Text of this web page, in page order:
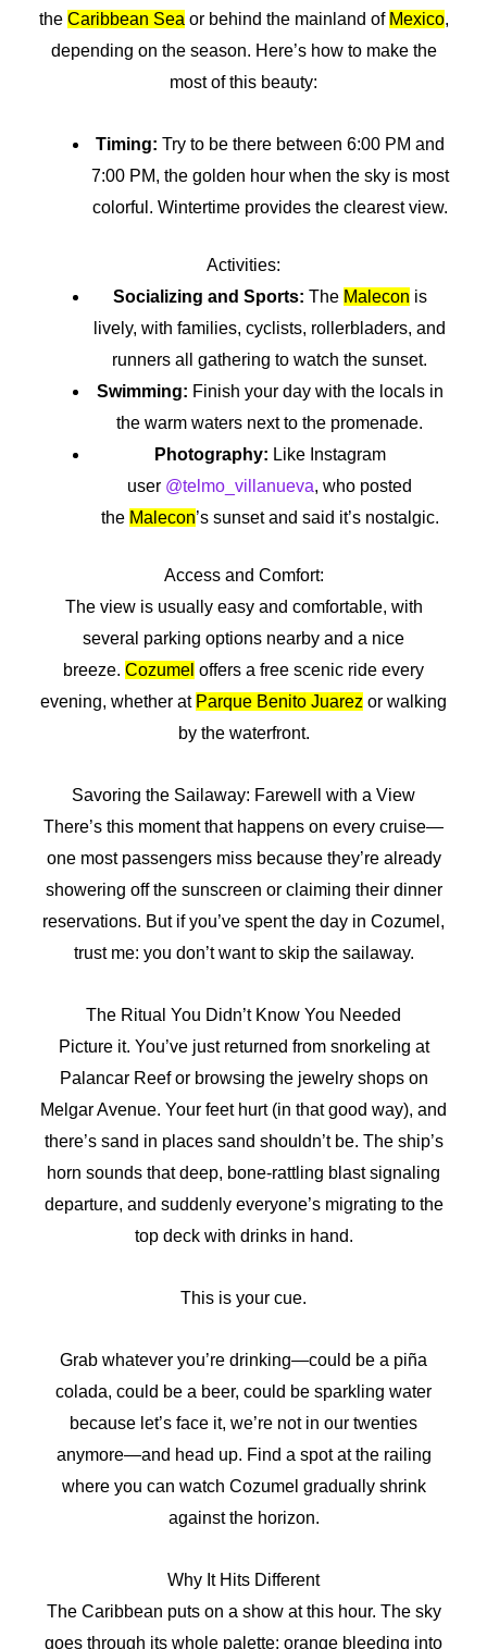
the Caribbean Sea or behind the mainland of Mexico,
depending on the season. Here’s how to make the
most of this beauty:
Timing: Try to be there between 6:00 PM and
7:00 PM, the golden hour when the sky is most
colorful. Wintertime provides the clearest view.
Activities:
Socializing and Sports: The Malecon is
lively, with families, cyclists, rollerbladers, and
runners all gathering to watch the sunset.
Swimming: Finish your day with the locals in
the warm waters next to the promenade.
Photography: Like Instagram
user @telmo_villanueva, who posted
the Malecon’s sunset and said it’s nostalgic.
Access and Comfort:
The view is usually easy and comfortable, with
several parking options nearby and a nice
breeze. Cozumel offers a free scenic ride every
evening, whether at Parque Benito Juarez or walking
by the waterfront.
Savoring the Sailaway: Farewell with a View
There’s this moment that happens on every cruise—
one most passengers miss because they’re already
showering off the sunscreen or claiming their dinner
reservations. But if you’ve spent the day in Cozumel,
trust me: you don’t want to skip the sailaway.
The Ritual You Didn’t Know You Needed
Picture it. You’ve just returned from snorkeling at
Palancar Reef or browsing the jewelry shops on
Melgar Avenue. Your feet hurt (in that good way), and
there’s sand in places sand shouldn’t be. The ship’s
horn sounds that deep, bone-rattling blast signaling
departure, and suddenly everyone’s migrating to the
top deck with drinks in hand.
This is your cue.
Grab whatever you’re drinking—could be a piña
colada, could be a beer, could be sparkling water
because let’s face it, we’re not in our twenties
anymore—and head up. Find a spot at the railing
where you can watch Cozumel gradually shrink
against the horizon.
Why It Hits Different
The Caribbean puts on a show at this hour. The sky
goes through its whole palette: orange bleeding into